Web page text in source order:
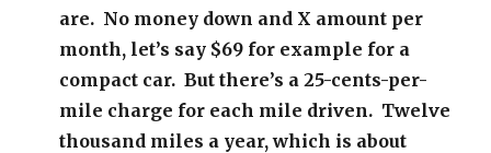
are. No money down and X amount per
month, let’s say $69 for example for a
compact car. But there’s a 25-cents-per-
mile charge for each mile driven. Twelve
thousand miles a year, which is about